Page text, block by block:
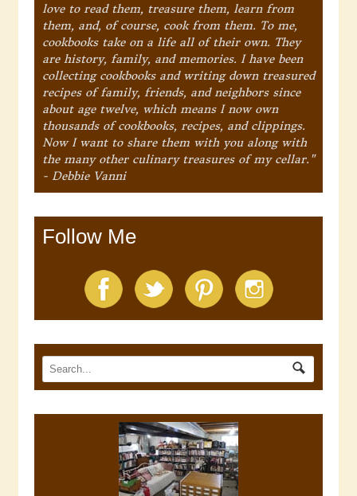
love to read them, treasure them, learn from
them, and, of course, cook from them. To me,
cookbooks take on a life all of their own. They
are history, family, and memories. I have been
collecting cookbooks and writing down treasured
recipes of family, friends, and neighbors since
about age twelve, which means I now own
thousands of cookbooks, recipes, and clippings.
Now I want to share them with you along with
the many other culinary treasures of my cellar."
- Debbie Vanni
Follow Me